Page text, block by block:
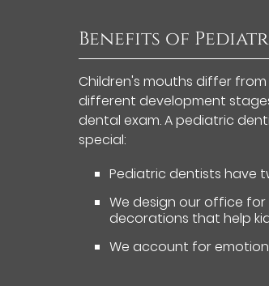
Benefits of
Children's mouths differ
different development
dental exam. A pediatric
special:
Pediatric dentists have
We design our office
decorations that help
We account for